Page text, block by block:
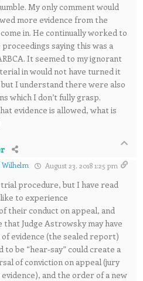
My only comment would
more evidence from the
in. He continually worked to
saying this was a
It seemed to my ignorant
in would not have turned it
I understand there were also
which I don’t fully grasp.
evidence is allowed, what is
Wilhelm August 23, 2018 1:25 pm
procedure, but I have read
to experience
their conduct on appeal, and
Judge Astrowsky may have
evidence (the sealed report)
be “hear-say” could create a
of conviction on appeal (jury
and the order of a new